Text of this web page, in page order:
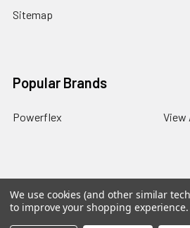
Sitemap
Popular Brands
Powerflex View
©2026PowerflexStore. The
trade mark of Awesome
We use cookies (and other similar
to improve your shopping experience.